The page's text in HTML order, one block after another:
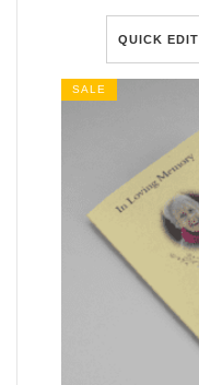
QUICK EDIT
SALE